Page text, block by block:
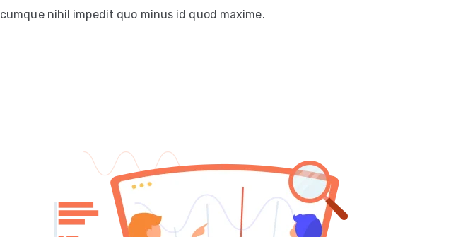
cumque nihil impedit quo minus id quod maxime.